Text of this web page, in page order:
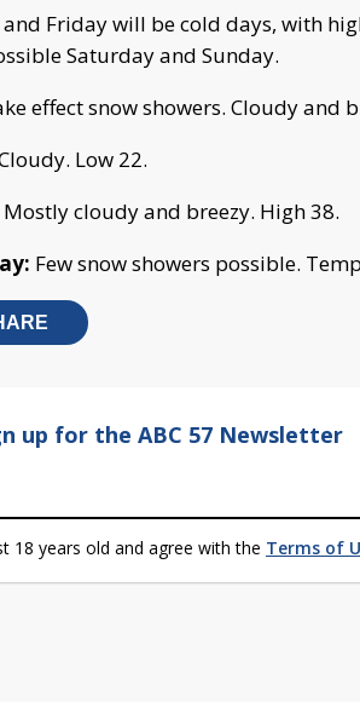
Friday will be cold days, with
Saturday and Sunday.
effect snow showers. Cloudy and
Low 22.
Mostly cloudy and breezy. High 38.
Few snow showers possible.
up for the ABC 57 Newsletter
18 years old and agree with the Terms of